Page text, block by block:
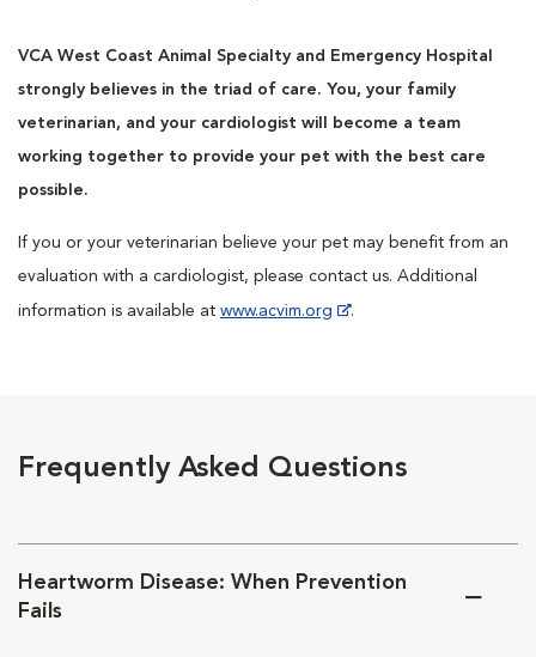
VCA West Coast Animal Specialty and Emergency Hospital
strongly believes in the triad of care. You, your family
veterinarian, and your cardiologist will become a team
working together to provide your pet with the best care
possible.
If you or your veterinarian believe your pet may benefit from an
evaluation with a cardiologist, please contact us. Additional
information is available at www.acvim.org .
Frequently Asked Questions
Heartworm Disease: When Prevention
Fails